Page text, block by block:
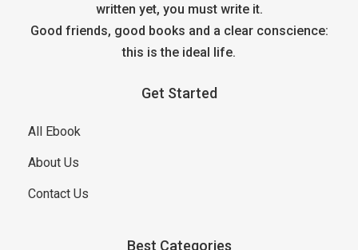
written yet, you must write it.
Good friends, good books and a clear conscience:
this is the ideal life.
Get Started
All Ebook
About Us
Contact Us
Best Categories